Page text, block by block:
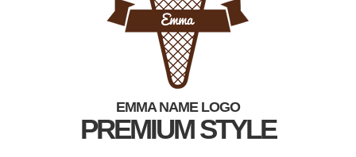
EMMA NAME LOGO
PREMIUM STYLE